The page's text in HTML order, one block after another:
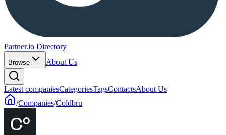
Partner.io Directory
Browse About Us
Latest companiesCategoriesTagsContactsAbout Us
/Companies/Coldbru